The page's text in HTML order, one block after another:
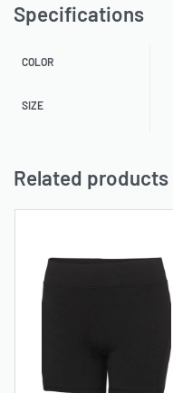
Specifications
COLOR
SIZE
Related products